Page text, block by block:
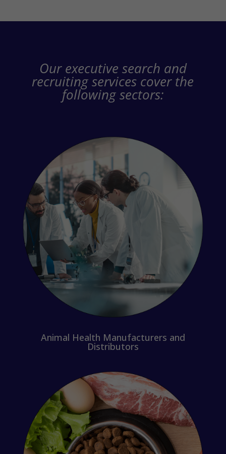
Our executive search and
recruiting services cover the
following sectors:
Animal Health Manufacturers and
Distributors